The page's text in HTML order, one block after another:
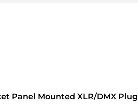
Panel Mounted XLR/DMX Plug